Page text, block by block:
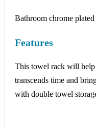
Bathroom chrome
Features
This towel rack will help
transcends time and
with double towel